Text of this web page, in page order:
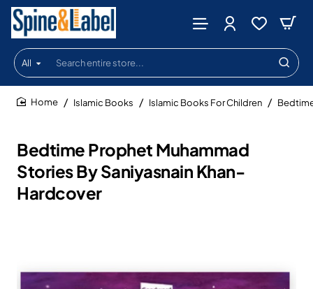
All
Search
entire
store...
Bedtime Prophet Muhammad
Stories By Saniyasnain Khan-
Hardcover
Islamic Books Islamic Books For Children